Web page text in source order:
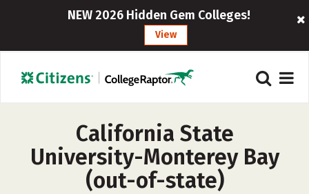
NEW 2026 Hidden Gem Colleges!
View
California State
University-Monterey Bay
(out-of-state)